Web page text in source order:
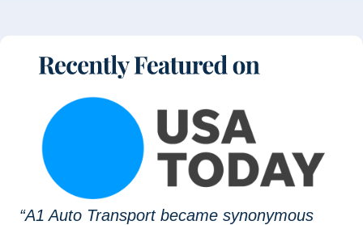
“A1 Auto Transport became synonymous